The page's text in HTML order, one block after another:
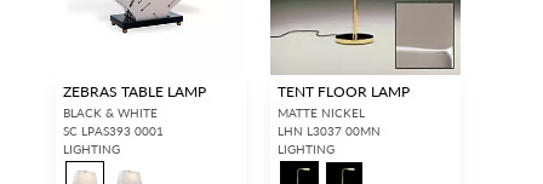
ZEBRAS TABLE LAMP
BLACK & WHITE
SC LPAS393 0001
LIGHTING
TENT FLOOR LAMP
MATTE NICKEL
LHN L3037 00MN
LIGHTING